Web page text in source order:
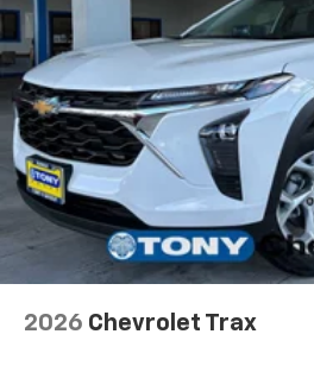
2026 Chevrolet Trax